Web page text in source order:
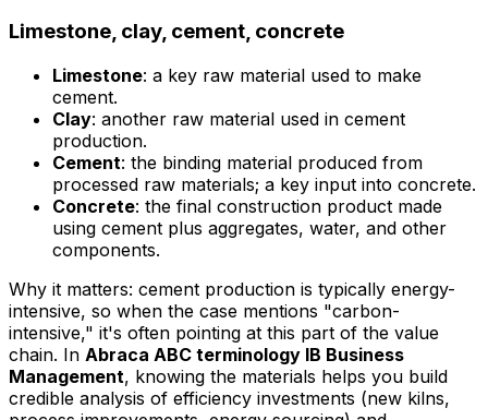
Limestone, clay, cement, concrete
Limestone: a key raw material used to make
cement.
Clay: another raw material used in cement
production.
Cement: the binding material produced from
processed raw materials; a key input into concrete.
Concrete: the final construction product made
using cement plus aggregates, water, and other
components.
Why it matters: cement production is typically energy-
intensive, so when the case mentions "carbon-
intensive," it's often pointing at this part of the value
chain. In Abraca ABC terminology IB Business
Management, knowing the materials helps you build
credible analysis of efficiency investments (new kilns,